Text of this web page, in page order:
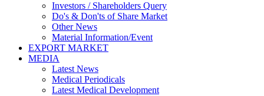
Investors / Shareholders Query
Do's & Don'ts of Share Market
Other News
Material Information/Event
EXPORT MARKET
MEDIA
Latest News
Medical Periodicals
Latest Medical Development